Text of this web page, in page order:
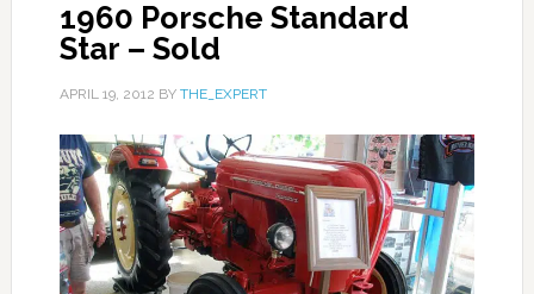
1960 Porsche Standard
Star – Sold
APRIL 19, 2012 BY THE_EXPERT